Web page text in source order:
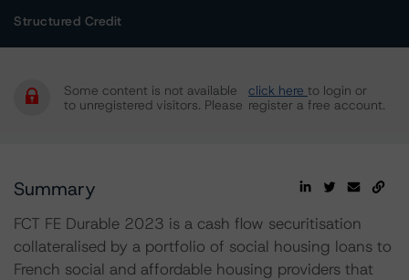
Structured Credit
Some content is not available
to unregistered visitors. Please
click here to login or
register a free account.
Summary
FCT FE Durable 2023 is a cash flow securitisation
collateralised by a portfolio of social housing loans to
French social and affordable housing providers that